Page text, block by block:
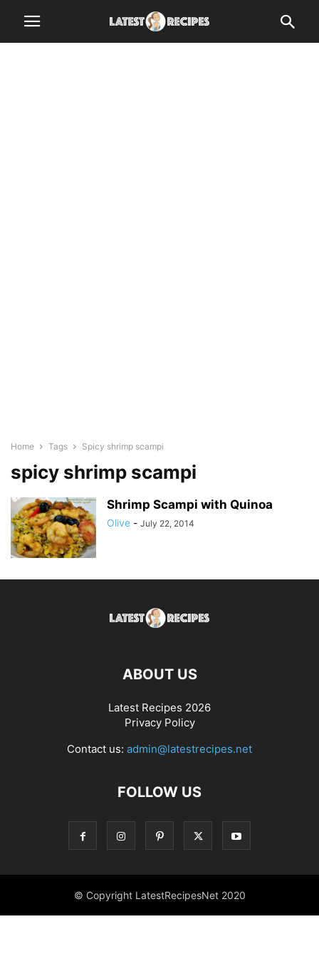
Home Tags Spicy shrimp scampi
spicy shrimp scampi
Shrimp Scampi with Quinoa
Olive - July 22, 2014
ABOUT US
Latest Recipes 2026
Privacy Policy
Contact us: admin@latestrecipes.net
FOLLOW US
© Copyright LatestRecipesNet 2020